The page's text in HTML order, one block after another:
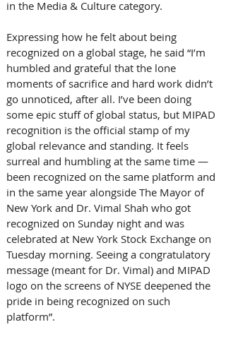
in the Media & Culture category.
Expressing how he felt about being
recognized on a global stage, he said “I’m
humbled and grateful that the lone
moments of sacrifice and hard work didn’t
go unnoticed, after all. I’ve been doing
some epic stuff of global status, but MIPAD
recognition is the official stamp of my
global relevance and standing. It feels
surreal and humbling at the same time —
been recognized on the same platform and
in the same year alongside The Mayor of
New York and Dr. Vimal Shah who got
recognized on Sunday night and was
celebrated at New York Stock Exchange on
Tuesday morning. Seeing a congratulatory
message (meant for Dr. Vimal) and MIPAD
logo on the screens of NYSE deepened the
pride in being recognized on such
platform”.